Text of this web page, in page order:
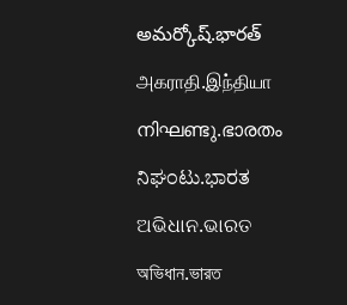
అమర్కోష్.భారత్
அகராதி.இந்தியா
നിഘണ്ടു.ഭാരതം
ನಿಘಂಟು.ಭಾರತ
ଅଭିଧାନ.ଭାରତ
অভিধান.ভারত